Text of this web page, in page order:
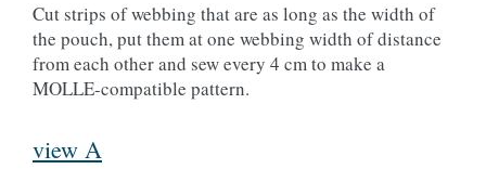
Cut strips of webbing that are as long as the width of
the pouch, put them at one webbing width of distance
from each other and sew every 4 cm to make a
MOLLE-compatible pattern.
view A